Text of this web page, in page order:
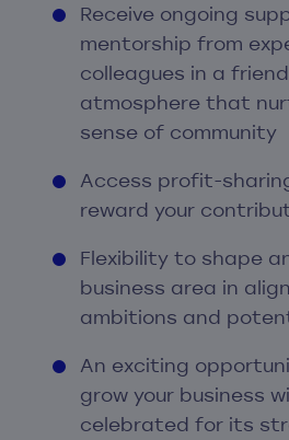
Receive ongoing
mentorship from
colleagues in a
atmosphere that
sense of community
Access profit-
reward your
Flexibility to shape
business area in
ambitions and
An exciting
grow your business
celebrated for its